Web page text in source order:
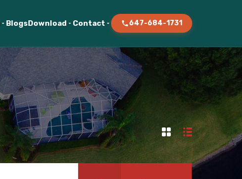
BlogsDownload Contact 647-684-1731